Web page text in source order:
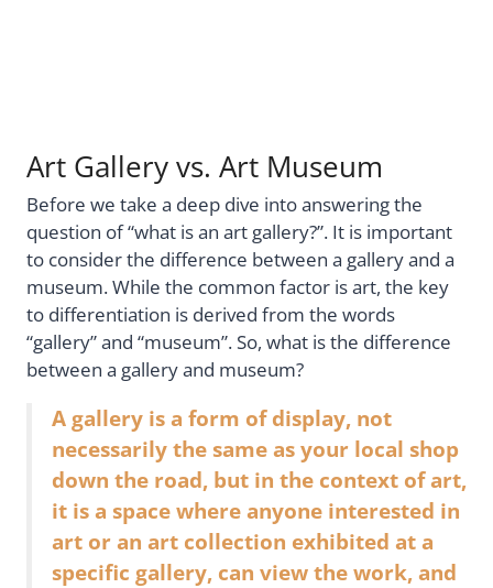
Art Gallery vs. Art Museum
Before we take a deep dive into answering the
question of “what is an art gallery?”. It is important
to consider the difference between a gallery and a
museum. While the common factor is art, the key
to differentiation is derived from the words
“gallery” and “museum”. So, what is the difference
between a gallery and museum?
A gallery is a form of display, not
necessarily the same as your local shop
down the road, but in the context of art,
it is a space where anyone interested in
art or an art collection exhibited at a
specific gallery, can view the work, and